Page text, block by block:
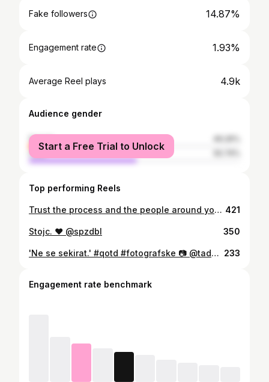
Fake followers 14.87%
Engagement rate 1.93%
Average Reel plays 4.9k
Audience gender
female
male
Start a Free Trial to Unlock
Top performing Reels
Trust the process and the people around you. Best crew, rock'n'roll family & @siddhartaofficialx. Love you all! #fotografske 421
Stojc. ❤️ @spzdbl 350
'Ne se sekirat.' #qotd #fotografske 📷 @tadejpisekphoto 🪓 @kovastvo.kopina 233
Engagement rate benchmark